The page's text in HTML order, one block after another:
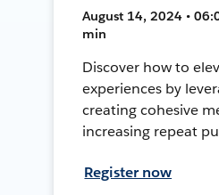
August 14, 2024 •
min
Discover how to
experiences by
creating cohesive
increasing repeat
Register now